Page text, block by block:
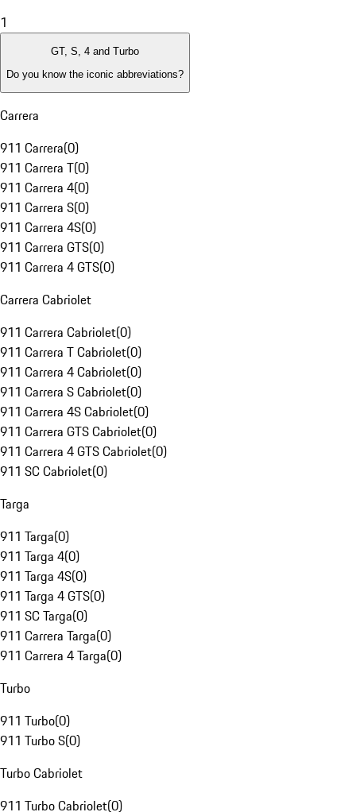
1
GT, S, 4 and Turbo
Do you know the iconic abbreviations?
Carrera
911 Carrera(0)
911 Carrera T(0)
911 Carrera 4(0)
911 Carrera S(0)
911 Carrera 4S(0)
911 Carrera GTS(0)
911 Carrera 4 GTS(0)
Carrera Cabriolet
911 Carrera Cabriolet(0)
911 Carrera T Cabriolet(0)
911 Carrera 4 Cabriolet(0)
911 Carrera S Cabriolet(0)
911 Carrera 4S Cabriolet(0)
911 Carrera GTS Cabriolet(0)
911 Carrera 4 GTS Cabriolet(0)
911 SC Cabriolet(0)
Targa
911 Targa(0)
911 Targa 4(0)
911 Targa 4S(0)
911 Targa 4 GTS(0)
911 SC Targa(0)
911 Carrera Targa(0)
911 Carrera 4 Targa(0)
Turbo
911 Turbo(0)
911 Turbo S(0)
Turbo Cabriolet
911 Turbo Cabriolet(0)